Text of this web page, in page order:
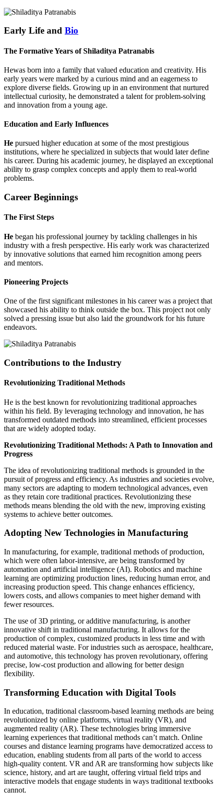
Early Life and Bio
The Formative Years of Shiladitya Patranabis
Hewas born into a family that valued education and creativity. His
early years were marked by a curious mind and an eagerness to
explore diverse fields. Growing up in an environment that nurtured
intellectual curiosity, he demonstrated a talent for problem-solving
and innovation from a young age.
Education and Early Influences
He pursued higher education at some of the most prestigious
institutions, where he specialized in subjects that would later define
his career. During his academic journey, he displayed an exceptional
ability to grasp complex concepts and apply them to real-world
problems.
Career Beginnings
The First Steps
He began his professional journey by tackling challenges in his
industry with a fresh perspective. His early work was characterized
by innovative solutions that earned him recognition among peers
and mentors.
Pioneering Projects
One of the first significant milestones in his career was a project that
showcased his ability to think outside the box. This project not only
solved a pressing issue but also laid the groundwork for his future
endeavors.
Contributions to the Industry
Revolutionizing Traditional Methods
He is the best known for revolutionizing traditional approaches
within his field. By leveraging technology and innovation, he has
transformed outdated methods into streamlined, efficient processes
that are widely adopted today.
Revolutionizing Traditional Methods: A Path to Innovation and
Progress
The idea of revolutionizing traditional methods is grounded in the
pursuit of progress and efficiency. As industries and societies evolve,
many sectors are adapting to modern technological advances, even
as they retain core traditional practices. Revolutionizing these
methods means blending the old with the new, improving existing
systems to achieve better outcomes.
Adopting New Technologies in Manufacturing
In manufacturing, for example, traditional methods of production,
which were often labor-intensive, are being transformed by
automation and artificial intelligence (AI). Robotics and machine
learning are optimizing production lines, reducing human error, and
increasing production speed. This change enhances efficiency,
lowers costs, and allows companies to meet higher demand with
fewer resources.
The use of 3D printing, or additive manufacturing, is another
innovative shift in traditional manufacturing. It allows for the
production of complex, customized products in less time and with
reduced material waste. For industries such as aerospace, healthcare,
and automotive, this technology has proven revolutionary, offering
precise, low-cost production and allowing for better design
flexibility.
Transforming Education with Digital Tools
In education, traditional classroom-based learning methods are being
revolutionized by online platforms, virtual reality (VR), and
augmented reality (AR). These technologies bring immersive
learning experiences that traditional methods can’t match. Online
courses and distance learning programs have democratized access to
education, enabling students from all parts of the world to access
high-quality content. VR and AR are transforming how subjects like
science, history, and art are taught, offering virtual field trips and
interactive models that engage students in ways traditional textbooks
cannot.